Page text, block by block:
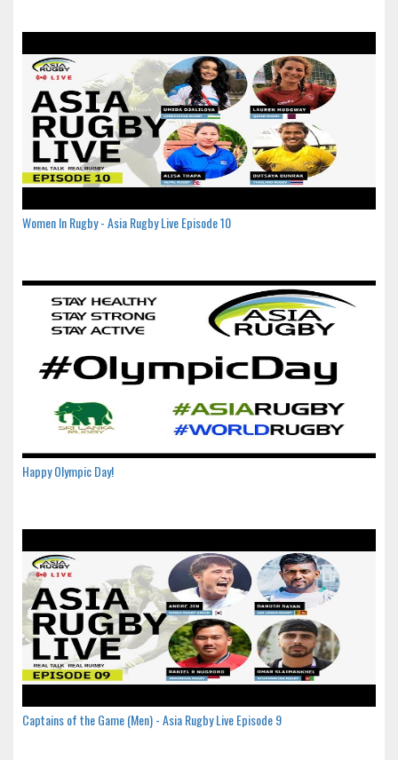
Women In Rugby - Asia Rugby Live Episode 10
Happy Olympic Day!
Captains of the Game (Men) - Asia Rugby Live Episode 9